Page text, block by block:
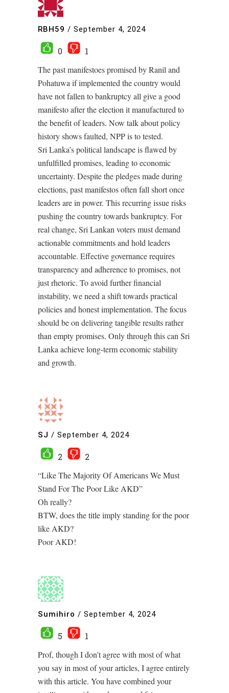
RBH59 / September 4, 2024
0
1
The past manifestoes promised by Ranil and
Pohatuwa if implemented the country would
have not fallen to bankruptcy all give a good
manifesto after the election it manufactured to
the benefit of leaders. Now talk about policy
history shows faulted, NPP is to tested.
Sri Lanka’s political landscape is flawed by
unfulfilled promises, leading to economic
uncertainty. Despite the pledges made during
elections, past manifestos often fall short once
leaders are in power. This recurring issue risks
pushing the country towards bankruptcy. For
real change, Sri Lankan voters must demand
actionable commitments and hold leaders
accountable. Effective governance requires
transparency and adherence to promises, not
just rhetoric. To avoid further financial
instability, we need a shift towards practical
policies and honest implementation. The focus
should be on delivering tangible results rather
than empty promises. Only through this can Sri
Lanka achieve long-term economic stability
and growth.
SJ / September 4, 2024
2
2
“Like The Majority Of Americans We Must
Stand For The Poor Like AKD”
Oh really?
BTW, does the title imply standing for the poor
like AKD?
Poor AKD!
Sumihiro / September 4, 2024
5
1
Prof, though I don’t agree with most of what
you say in most of your articles, I agree entirely
with this article. You have combined your